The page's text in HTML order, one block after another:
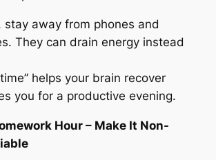
stay away from phones and
They can drain energy instead
helps your brain recover
you for a productive evening.
Hour – Make It Non-